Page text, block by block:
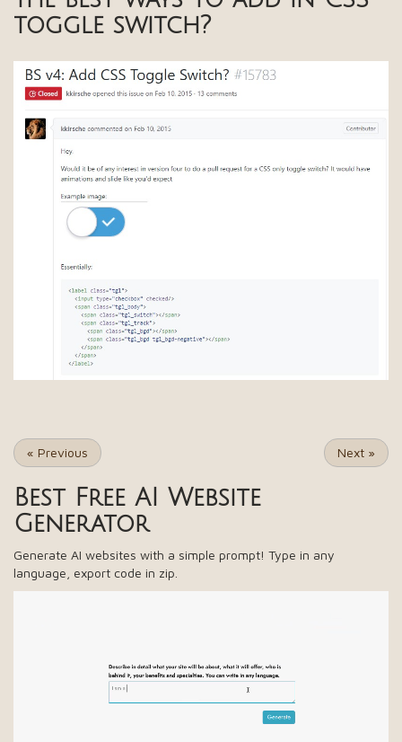
toggle switch?
« Previous Next »
Best Free AI Website
Generator
Generate AI websites with a simple prompt! Type in any
language, export code in zip.